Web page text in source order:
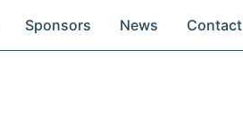
Sponsors News Contact